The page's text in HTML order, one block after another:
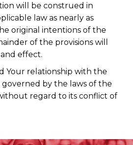
will be construed in
law as nearly as
original intentions of the
of the provisions will
effect.
Your relationship with the
by the laws of the
regard to its conflict of